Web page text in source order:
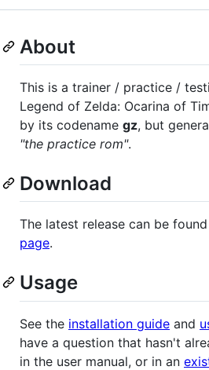
About
This is a trainer / practice /
Legend of Zelda: Ocarina of
by its codename gz, but
"the practice rom".
Download
The latest release can be
page.
Usage
See the installation guide and
have a question that hasn't
in the user manual, or in an